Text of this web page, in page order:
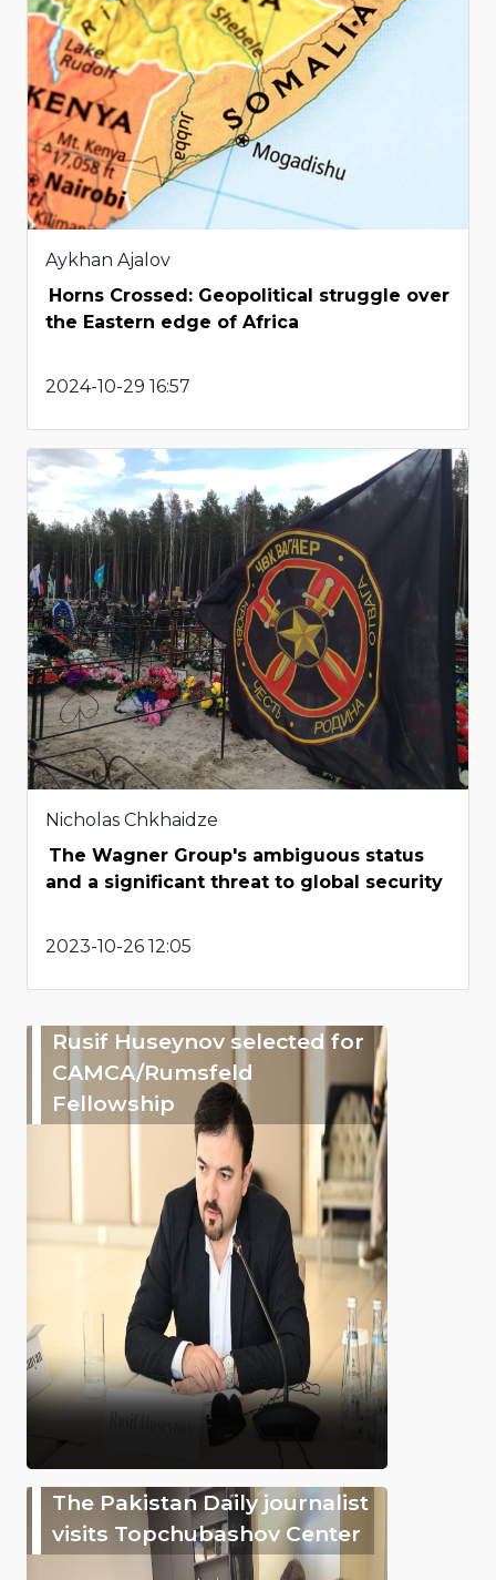
Aykhan Ajalov
Horns Crossed: Geopolitical struggle over
the Eastern edge of Africa
2024-10-29 16:57
Nicholas Chkhaidze
The Wagner Group's ambiguous status
and a significant threat to global security
2023-10-26 12:05
Rusif Huseynov selected for
CAMCA/Rumsfeld
Fellowship
The Pakistan Daily journalist
visits Topchubashov Center